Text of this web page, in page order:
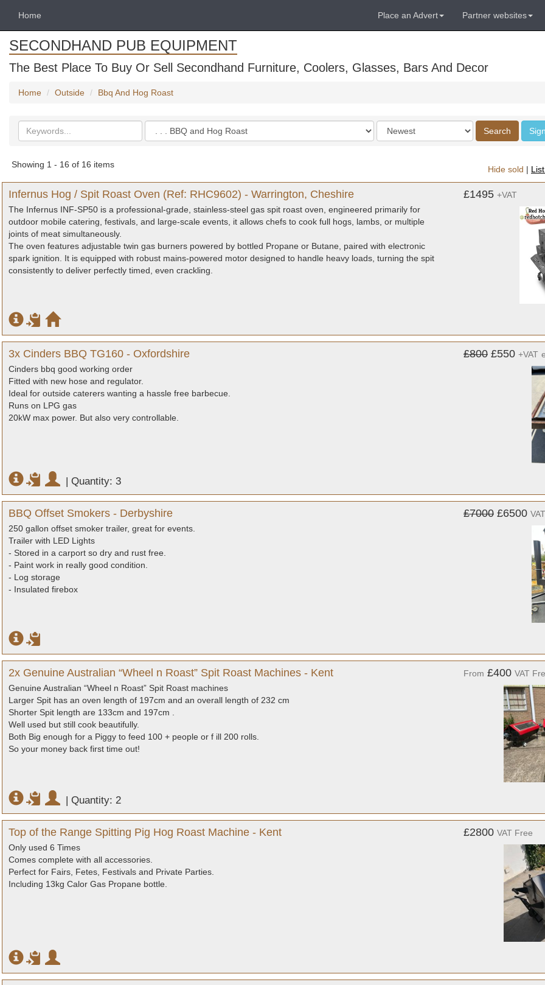
Home Place an Advert Partner websites
SECONDHAND PUB EQUIPMENT
The Best Place To Buy Or Sell Secondhand Furniture, Coolers, Glasses, Bars And Decor
Home Outside Bbq And Hog Roast
Search
keywords
Categories
Order
by
Search
Showing 1 - 16 of 16 items
Hide sold |
Infernus Hog / Spit Roast Oven (Ref: RHC9602) - Warrington, Cheshire
The Infernus INF-SP50 is a professional-grade, stainless-steel gas spit roast oven, engineered primarily for
outdoor mobile catering, festivals, and large-scale events, it allows chefs to cook full hogs, lambs, or multiple
joints of meat simultaneously.
The oven features adjustable twin gas burners powered by bottled Propane or Butane, paired with electronic
spark ignition. It is equipped with robust mains-powered motor designed to handle heavy loads, turning the spit
consistently to deliver perfectly timed, even crackling.
£1495 +VAT
3x Cinders BBQ TG160 - Oxfordshire
Cinders bbq good working order
Fitted with new hose and regulator.
Ideal for outside caterers wanting a hassle free barbecue.
Runs on LPG gas
20kW max power. But also very controllable.
£800 £550 +VAT
| Quantity: 3
BBQ Offset Smokers - Derbyshire
250 gallon offset smoker trailer, great for events.
Trailer with LED Lights
- Stored in a carport so dry and rust free.
- Paint work in really good condition.
- Log storage
- Insulated firebox
£7000 £6500
2x Genuine Australian “Wheel n Roast” Spit Roast Machines - Kent
Genuine Australian “Wheel n Roast” Spit Roast machines
Larger Spit has an oven length of 197cm and an overall length of 232 cm
Shorter Spit length are 133cm and 197cm .
Well used but still cook beautifully.
Both Big enough for a Piggy to feed 100 + people or f ill 200 rolls.
So your money back first time out!
From £400 VAT
| Quantity: 2
Top of the Range Spitting Pig Hog Roast Machine - Kent
Only used 6 Times
Comes complete with all accessories.
Perfect for Fairs, Fetes, Festivals and Private Parties.
Including 13kg Calor Gas Propane bottle.
£2800 VAT Free